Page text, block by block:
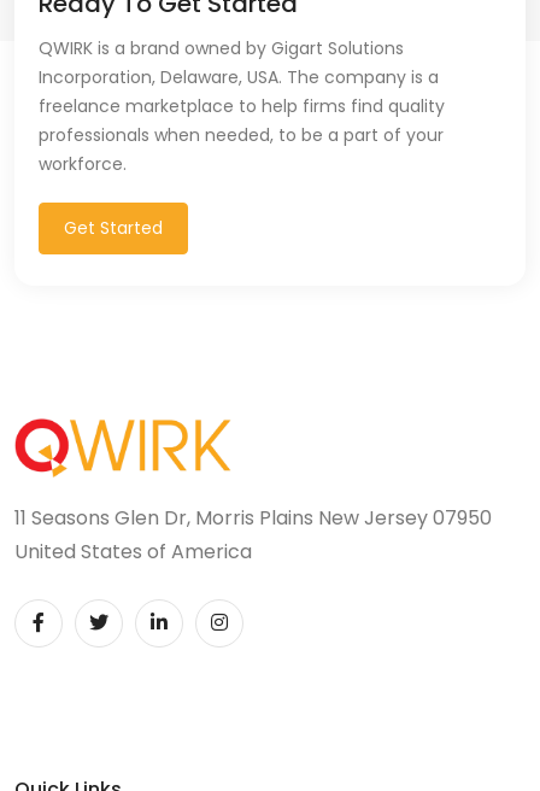
QWIRK is a brand owned by Gigart Solutions
Incorporation, Delaware, USA. The company is a
freelance marketplace to help firms find quality
professionals when needed, to be a part of your
workforce.
Get Started
11 Seasons Glen Dr, Morris Plains New Jersey 07950
United States of America